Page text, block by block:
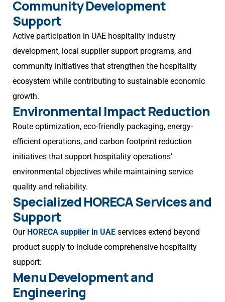
Community Development
Support
Active participation in UAE hospitality industry
development, local supplier support programs, and
community initiatives that strengthen the hospitality
ecosystem while contributing to sustainable economic
growth.
Environmental Impact Reduction
Route optimization, eco-friendly packaging, energy-
efficient operations, and carbon footprint reduction
initiatives that support hospitality operations’
environmental objectives while maintaining service
quality and reliability.
Specialized HORECA Services and
Support
Our HORECA supplier in UAE services extend beyond
product supply to include comprehensive hospitality
support:
Menu Development and
Engineering